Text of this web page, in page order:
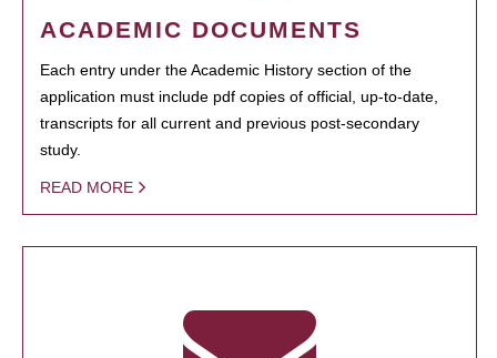
ACADEMIC DOCUMENTS
Each entry under the Academic History section of the
application must include pdf copies of official, up-to-date,
transcripts for all current and previous post-secondary
study.
READ MORE